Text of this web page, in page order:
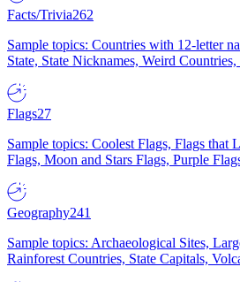
Facts/Trivia262
Sample topics: Countries with 12-letter
State, State Nicknames, Weird
Flags27
Sample topics: Coolest Flags, Flags that
Flags, Moon and Stars Flags, Purple
Geography241
Sample topics: Archaeological Sites,
Rainforest Countries, State Capitals,